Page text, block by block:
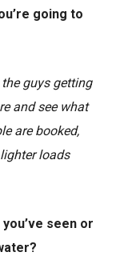
going to
guys getting
and see what
are booked,
loads
seen or